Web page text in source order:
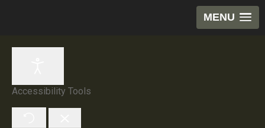
MENU
Accessibility Tools